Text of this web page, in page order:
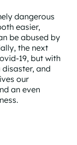
dangerous
easier,
be abused by
the next
19, but with
and
our
an even